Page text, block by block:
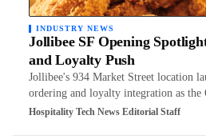
INDUSTRY NEWS
Jollibee SF Opening
and Loyalty Push
Jollibee's 934 Market Street location
ordering and loyalty integration as
Hospitality Tech News Editorial Staff